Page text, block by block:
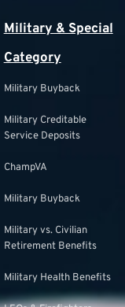
Military & Special
Category
Military Buyback
Military Creditable
Service Deposits
ChampVA
Military Buyback
Military vs. Civilian
Retirement Benefits
Military Health Benefits